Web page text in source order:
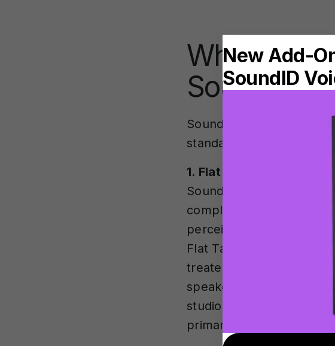
What are
SoundID
SoundID Reference
standalone app and
1. Flat Target (SoundID
SoundID SR (Studio
completely neutral
perceived by the
Flat Target is designed
treated room, matching
speaker monitoring.
studio setups, roughly
primary monitoring curve.